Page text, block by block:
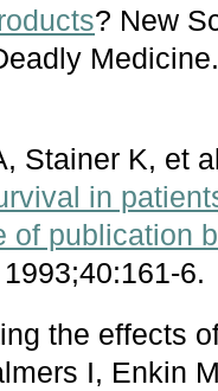
? New
Stainer K, et
in
of publication
6.
the effects
I, Enkin